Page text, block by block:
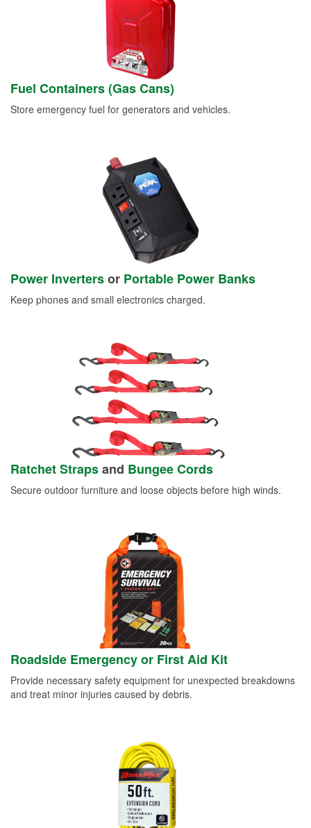
Fuel Containers (Gas Cans)
Store emergency fuel for generators and vehicles.
Power Invertersor Portable Power Banks
Keep phones and small electronics charged.
Ratchet Strapsand Bungee Cords
Secure outdoor furniture and loose objects before high winds.
Roadside Emergency or First Aid Kit
Provide necessary safety equipment for unexpected breakdowns
and treat minor injuries caused by debris.